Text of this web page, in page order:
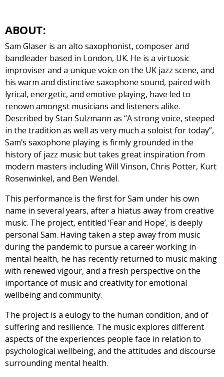
ABOUT:
Sam Glaser is an alto saxophonist, composer and
bandleader based in London, UK. He is a virtuosic
improviser and a unique voice on the UK jazz scene, and
his warm and distinctive saxophone sound, paired with
lyrical, energetic, and emotive playing, have led to
renown amongst musicians and listeners alike.
Described by Stan Sulzmann as “A strong voice, steeped
in the tradition as well as very much a soloist for today”,
Sam’s saxophone playing is firmly grounded in the
history of jazz music but takes great inspiration from
modern masters including Will Vinson, Chris Potter, Kurt
Rosenwinkel, and Ben Wendel.
This performance is the first for Sam under his own
name in several years, after a hiatus away from creative
music. The project, entitled ‘Fear and Hope’, is deeply
personal Sam. Having taken a step away from music
during the pandemic to pursue a career working in
mental health, he has recently returned to music making
with renewed vigour, and a fresh perspective on the
importance of music and creativity for emotional
wellbeing and community.
The project is a eulogy to the human condition, and of
suffering and resilience. The music explores different
aspects of the experiences people face in relation to
psychological wellbeing, and the attitudes and discourse
surrounding mental health.